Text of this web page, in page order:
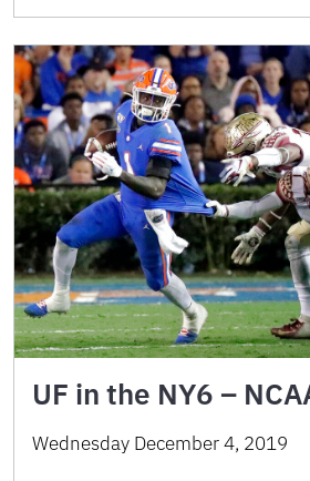
UF in the NY6 –
Wednesday December 4, 2019